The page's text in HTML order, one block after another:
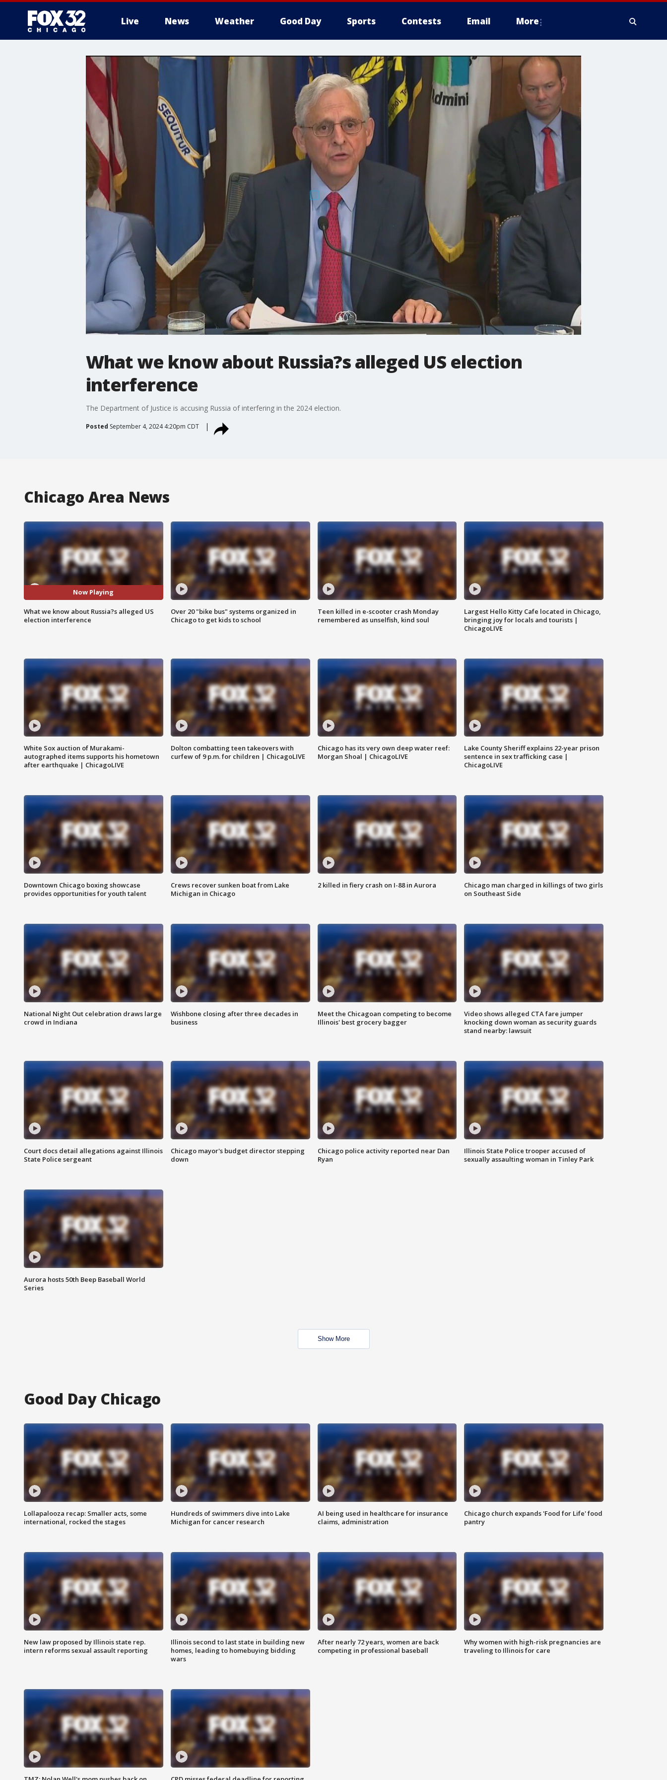
Live News Weather Good Day Sports Contests Email More
What we know about Russia?s alleged US election
interference
The Department of Justice is accusing Russia of interfering in the 2024 election.
Posted September 4, 2024 4:20pm CDT
Chicago Area News
Now Playing
What we know about Russia?s alleged US
election interference
Over 20 "bike bus" systems organized in
Chicago to get kids to school
Teen killed in e-scooter crash Monday
remembered as unselfish, kind soul
Largest Hello Kitty Cafe located in Chicago,
bringing joy for locals and tourists |
ChicagoLIVE
White Sox auction of Murakami-
autographed items supports his hometown
after earthquake | ChicagoLIVE
Dolton combatting teen takeovers with
curfew of 9 p.m. for children | ChicagoLIVE
Chicago has its very own deep water reef:
Morgan Shoal | ChicagoLIVE
Lake County Sheriff explains 22-year prison
sentence in sex trafficking case |
ChicagoLIVE
Downtown Chicago boxing showcase
provides opportunities for youth talent
Crews recover sunken boat from Lake
Michigan in Chicago
2 killed in fiery crash on I-88 in Aurora
Chicago man charged in killings of two girls
on Southeast Side
National Night Out celebration draws large
crowd in Indiana
Wishbone closing after three decades in
business
Meet the Chicagoan competing to become
Illinois' best grocery bagger
Video shows alleged CTA fare jumper
knocking down woman as security guards
stand nearby: lawsuit
Court docs detail allegations against Illinois
State Police sergeant
Chicago mayor's budget director stepping
down
Chicago police activity reported near Dan
Ryan
Illinois State Police trooper accused of
sexually assaulting woman in Tinley Park
Aurora hosts 50th Beep Baseball World
Series
Show More
Good Day Chicago
Lollapalooza recap: Smaller acts, some
international, rocked the stages
Hundreds of swimmers dive into Lake
Michigan for cancer research
AI being used in healthcare for insurance
claims, administration
Chicago church expands 'Food for Life' food
pantry
New law proposed by Illinois state rep.
intern reforms sexual assault reporting
Illinois second to last state in building new
homes, leading to homebuying bidding
wars
After nearly 72 years, women are back
competing in professional baseball
Why women with high-risk pregnancies are
traveling to Illinois for care